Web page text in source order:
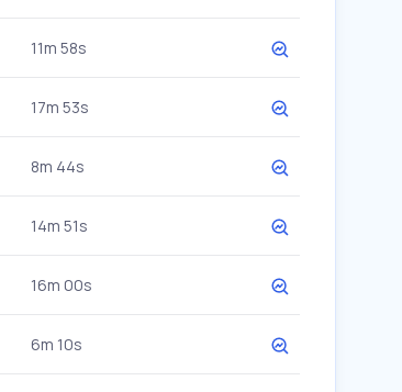
11m 58s
17m 53s
8m 44s
14m 51s
16m 00s
6m 10s